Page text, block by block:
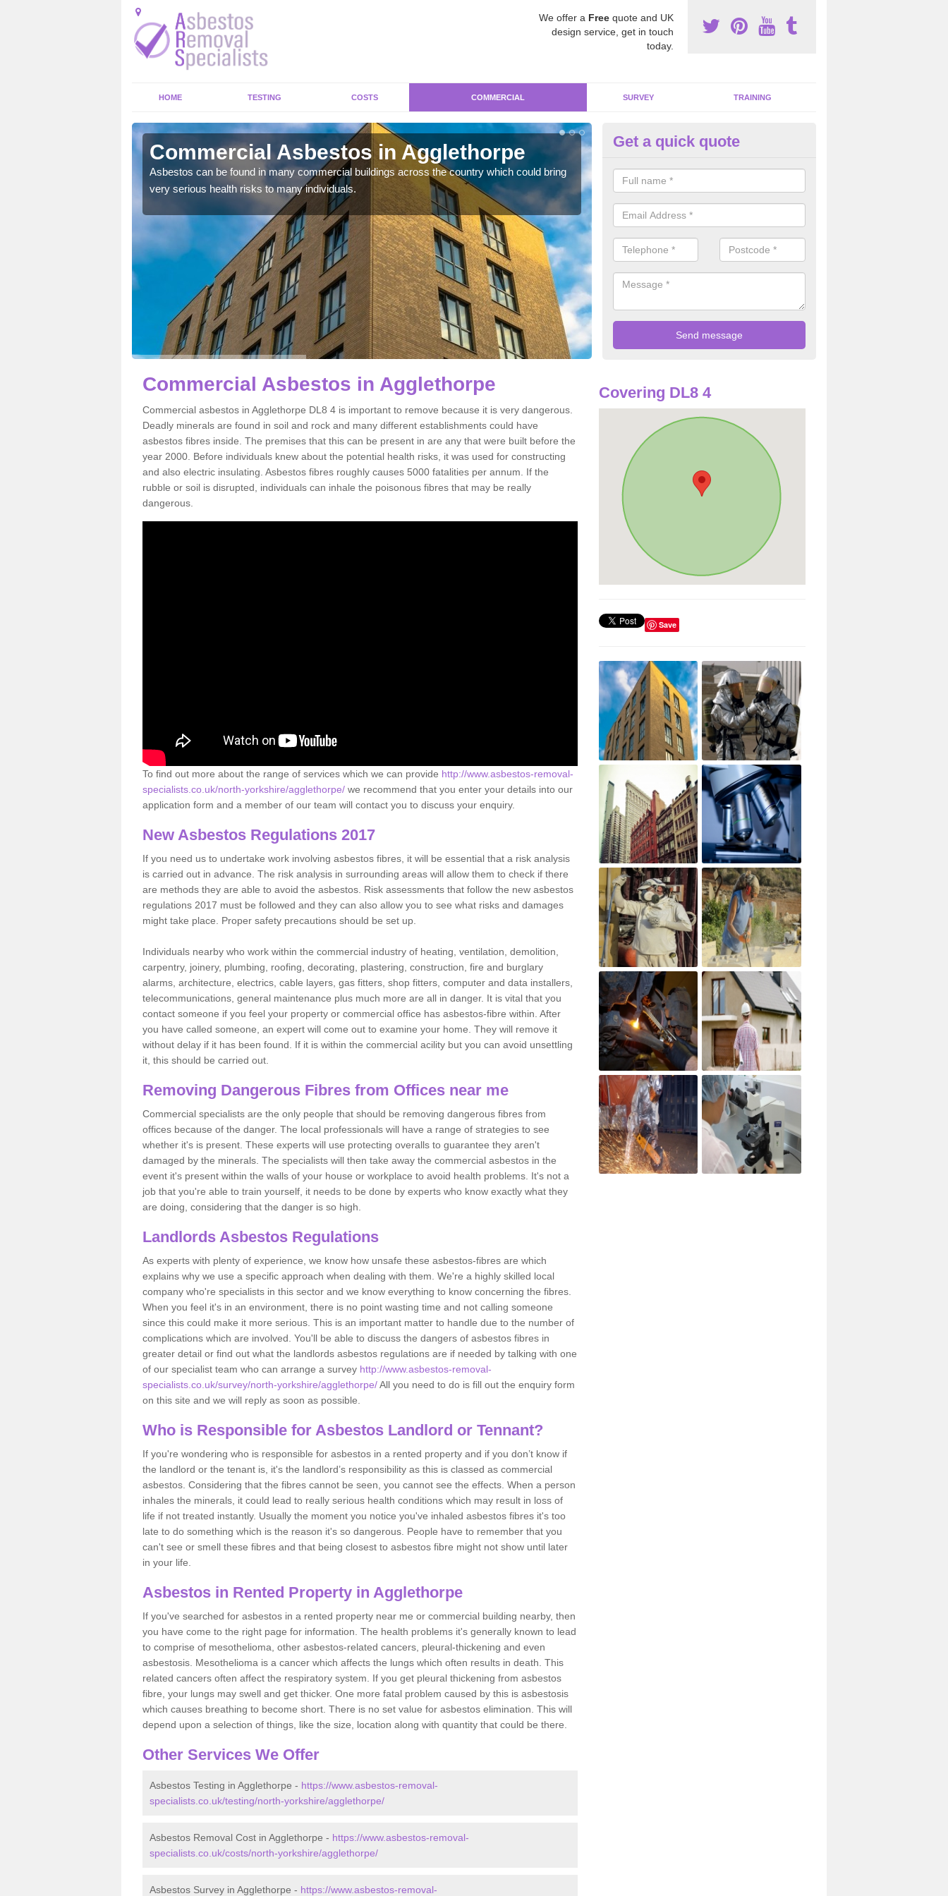
We offer a Free quote and UK
design service, get in touch
today.
HOME TESTING COSTS COMMERCIAL SURVEY TRAINING
Commercial Asbestos in Agglethorpe
Asbestos can be found in many commercial buildings across the country which could bring
very serious health risks to many individuals.
Removing Dangerous Fibres in
Agglethorpe
For many offices and buildings which are used by many individuals, no
present.
Get a quick quote
Commercial Asbestos in Agglethorpe
Commercial asbestos in Agglethorpe DL8 4 is important to remove because it is very dangerous.
Deadly minerals are found in soil and rock and many different establishments could have
asbestos fibres inside. The premises that this can be present in are any that were built before the
year 2000. Before individuals knew about the potential health risks, it was used for constructing
and also electric insulating. Asbestos fibres roughly causes 5000 fatalities per annum. If the
rubble or soil is disrupted, individuals can inhale the poisonous fibres that may be really
dangerous.
To find out more about the range of services which we can provide http://www.asbestos-removal-
specialists.co.uk/north-yorkshire/agglethorpe/ we recommend that you enter your details into our
application form and a member of our team will contact you to discuss your enquiry.
New Asbestos Regulations 2017
If you need us to undertake work involving asbestos fibres, it will be essential that a risk analysis
is carried out in advance. The risk analysis in surrounding areas will allow them to check if there
are methods they are able to avoid the asbestos. Risk assessments that follow the new asbestos
regulations 2017 must be followed and they can also allow you to see what risks and damages
might take place. Proper safety precautions should be set up.
Individuals nearby who work within the commercial industry of heating, ventilation, demolition,
carpentry, joinery, plumbing, roofing, decorating, plastering, construction, fire and burglary
alarms, architecture, electrics, cable layers, gas fitters, shop fitters, computer and data installers,
telecommunications, general maintenance plus much more are all in danger. It is vital that you
contact someone if you feel your property or commercial office has asbestos-fibre within. After
you have called someone, an expert will come out to examine your home. They will remove it
without delay if it has been found. If it is within the commercial acility but you can avoid unsettling
it, this should be carried out.
Removing Dangerous Fibres from Offices near me
Commercial specialists are the only people that should be removing dangerous fibres from
offices because of the danger. The local professionals will have a range of strategies to see
whether it's is present. These experts will use protecting overalls to guarantee they aren't
damaged by the minerals. The specialists will then take away the commercial asbestos in the
event it's present within the walls of your house or workplace to avoid health problems. It's not a
job that you're able to train yourself, it needs to be done by experts who know exactly what they
are doing, considering that the danger is so high.
Landlords Asbestos Regulations
As experts with plenty of experience, we know how unsafe these asbestos-fibres are which
explains why we use a specific approach when dealing with them. We're a highly skilled local
company who're specialists in this sector and we know everything to know concerning the fibres.
When you feel it's in an environment, there is no point wasting time and not calling someone
since this could make it more serious. This is an important matter to handle due to the number of
complications which are involved. You'll be able to discuss the dangers of asbestos fibres in
greater detail or find out what the landlords asbestos regulations are if needed by talking with one
of our specialist team who can arrange a survey http://www.asbestos-removal-
specialists.co.uk/survey/north-yorkshire/agglethorpe/All you need to do is fill out the enquiry form
on this site and we will reply as soon as possible.
Who is Responsible for Asbestos Landlord or Tennant?
If you're wondering who is responsible for asbestos in a rented property and if you don’t know if
the landlord or the tenant is, it's the landlord’s responsibility as this is classed as commercial
asbestos. Considering that the fibres cannot be seen, you cannot see the effects. When a person
inhales the minerals, it could lead to really serious health conditions which may result in loss of
life if not treated instantly. Usually the moment you notice you've inhaled asbestos fibres it's too
late to do something which is the reason it's so dangerous. People have to remember that you
can't see or smell these fibres and that being closest to asbestos fibre might not show until later
in your life.
Asbestos in Rented Property in Agglethorpe
If you've searched for asbestos in a rented property near me or commercial building nearby, then
you have come to the right page for information. The health problems it's generally known to lead
to comprise of mesothelioma, other asbestos-related cancers, pleural-thickening and even
asbestosis. Mesothelioma is a cancer which affects the lungs which often results in death. This
related cancers often affect the respiratory system. If you get pleural thickening from asbestos
fibre, your lungs may swell and get thicker. One more fatal problem caused by this is asbestosis
which causes breathing to become short. There is no set value for asbestos elimination. This will
depend upon a selection of things, like the size, location along with quantity that could be there.
Other Services We Offer
Asbestos Testing in Agglethorpe - https://www.asbestos-removal-
specialists.co.uk/testing/north-yorkshire/agglethorpe/
Asbestos Removal Cost in Agglethorpe - https://www.asbestos-removal-
specialists.co.uk/costs/north-yorkshire/agglethorpe/
Asbestos Survey in Agglethorpe - https://www.asbestos-removal-
Covering DL8 4
Save